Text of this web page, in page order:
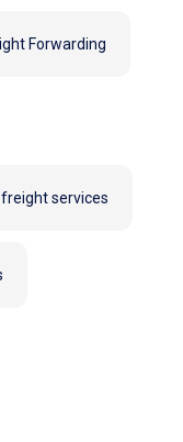
Forwarding
services